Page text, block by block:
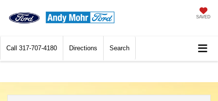
SAVED
Call 317-707-4180 Directions Search